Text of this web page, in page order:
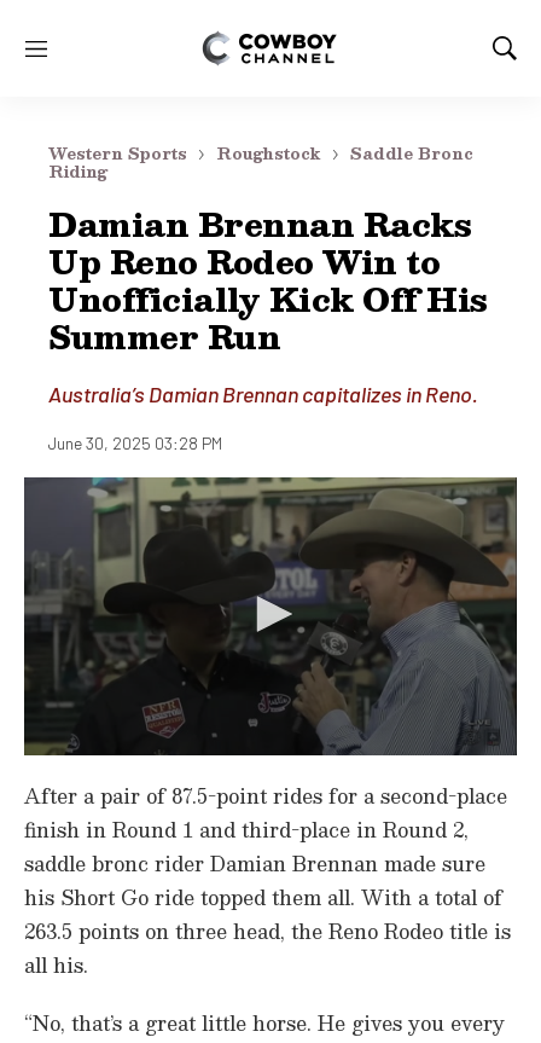
M
S
Western Sports Roughstock Saddle Bronc
Riding
Damian Brennan Racks
Up Reno Rodeo Win to
Unofficially Kick Off His
Summer Run
Australia’s Damian Brennan capitalizes in Reno.
June 30, 2025 03:28 PM
e
c
o
n
s
f
7
e
After a pair of 87.5-point rides for a second-place
finish in Round 1 and third-place in Round 2,
saddle bronc rider Damian Brennan made sure
his Short Go ride topped them all. With a total of
263.5 points on three head, the Reno Rodeo title is
all his.
“No, that’s a great little horse. He gives you every